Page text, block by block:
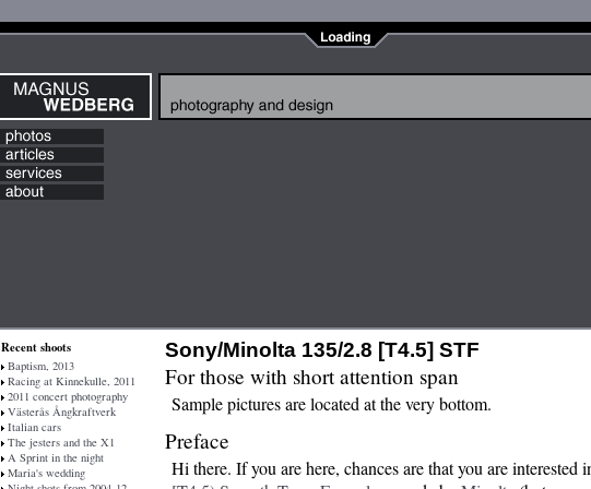
Recent shoots
Baptism, 2013
Racing at Kinnekulle, 2011
2011 concert photography
Västerås Ångkraftverk
Italian cars
The jesters and the X1
A Sprint in the night
Maria's wedding
Sony/Minolta 135/2.8 [T4.5] STF
For those with short attention span
Sample pictures are located at the very bottom.
Preface
Hi there. If you are here, chances are that you are interested